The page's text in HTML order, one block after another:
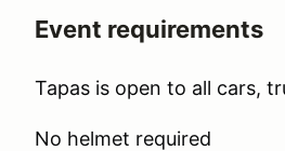
Event requirements
Tapas is open to all cars,
No helmet required